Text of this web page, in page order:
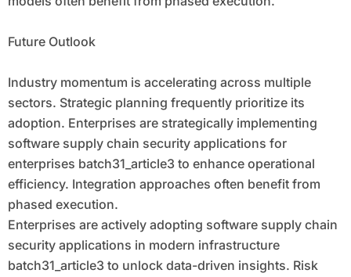
Future Outlook
Industry momentum is accelerating across multiple
sectors. Strategic planning frequently prioritize its
adoption. Enterprises are strategically implementing
software supply chain security applications for
enterprises batch31_article3 to enhance operational
efficiency. Integration approaches often benefit from
phased execution.
Enterprises are actively adopting software supply chain
security applications in modern infrastructure
batch31_article3 to unlock data-driven insights. Risk